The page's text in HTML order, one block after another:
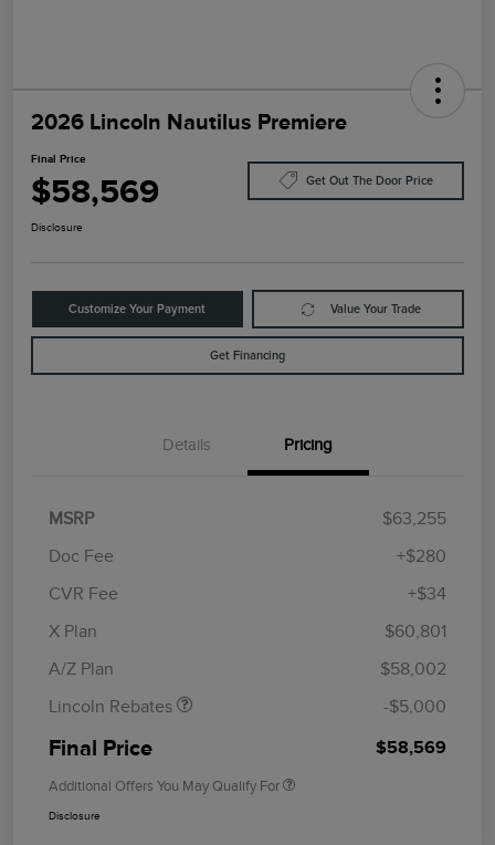
2026 Lincoln Nautilus Premiere
Final Price
$58,569 Get Out The Door Price
Disclosure
Customize Your Payment Value Your Trade
Get Financing
Details Pricing
MSRP
$63,255
Doc Fee
+$280
CVR Fee
+$34
X Plan
$60,801
A/Z Plan
$58,002
Lincoln Rebates
Retail Customer Cash
Summer Sales Event
-$5,000
Final Price $58,569
Additional Offers You May Qualify For
Disclosure